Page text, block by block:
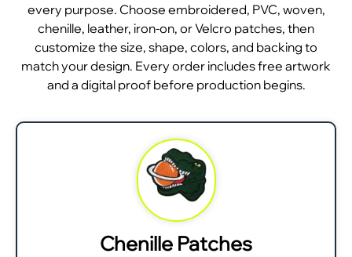
every purpose. Choose embroidered, PVC, woven,
chenille, leather, iron-on, or Velcro patches, then
customize the size, shape, colors, and backing to
match your design. Every order includes free artwork
and a digital proof before production begins.
Chenille Patches